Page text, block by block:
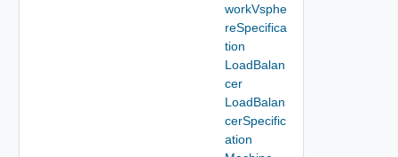
workVsphe
reSpecifica
tion
LoadBalan
cer
LoadBalan
cerSpecific
ation